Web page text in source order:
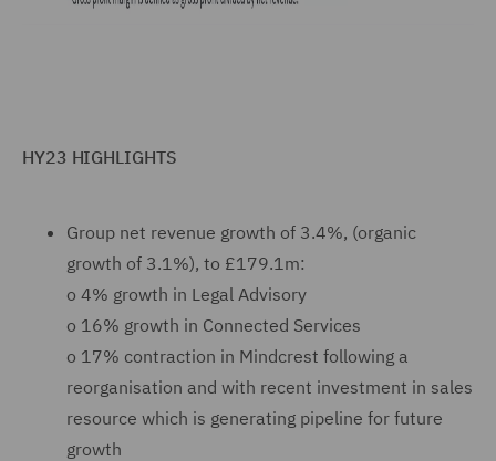
HY23 HIGHLIGHTS
Group net revenue growth of 3.4%, (organic
growth of 3.1%), to £179.1m:
o 4% growth in Legal Advisory
o 16% growth in Connected Services
o 17% contraction in Mindcrest following a
reorganisation and with recent investment in sales
resource which is generating pipeline for future
growth